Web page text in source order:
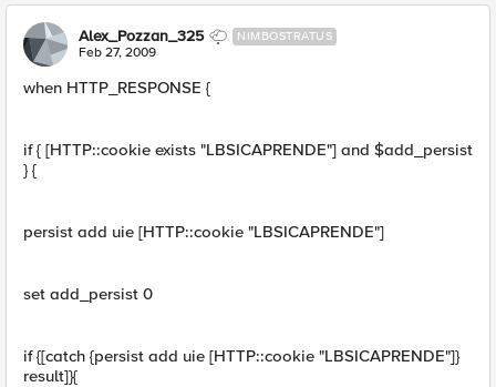
Alex_Pozzan_325 NIMBOSTRATUS
Feb 27, 2009
when HTTP_RESPONSE {
if { [HTTP::cookie exists "LBSICAPRENDE"] and $add_persist
} {
persist add uie [HTTP::cookie "LBSICAPRENDE"]
set add_persist 0
if {[catch {persist add uie [HTTP::cookie "LBSICAPRENDE"]}
result]}{